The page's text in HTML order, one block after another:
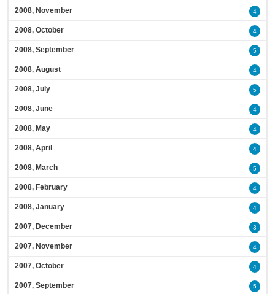
2008, November 4
2008, October 4
2008, September 5
2008, August 4
2008, July 5
2008, June 4
2008, May 4
2008, April 4
2008, March 5
2008, February 4
2008, January 4
2007, December 3
2007, November 4
2007, October 4
2007, September 5